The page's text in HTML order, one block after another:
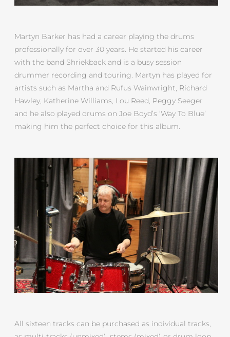
Martyn Barker has had a career playing the drums
professionally for over 30 years. He started his career
with the band Shriekback and is a busy session
drummer recording and touring. Martyn has played for
artists such as Martha and Rufus Wainwright, Richard
Hawley, Katherine Williams, Lou Reed, Peggy Seeger
and he also played drums on Joe Boyd’s ‘Way To Blue’
making him the perfect choice for this album.
All sixteen tracks can be purchased as individual tracks,